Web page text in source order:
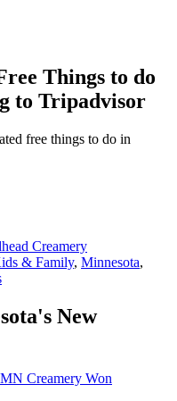
Things to do
to Tripadvisor
free things to do in
Creamery
& Family, Minnesota,
New